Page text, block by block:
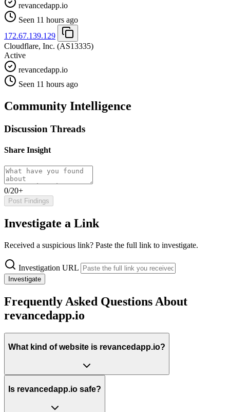
revancedapp.io
Seen 11 hours ago
172.67.139.129
Cloudflare, Inc. (AS13335)
Active
revancedapp.io
Seen 11 hours ago
Community Intelligence
Discussion Threads
Share Insight
0/20+
Post Findings
Investigate a Link
Received a suspicious link? Paste the full link to investigate.
Investigation URL
Investigate
Frequently Asked Questions About
revancedapp.io
What kind of website is revancedapp.io?
Is revancedapp.io safe?